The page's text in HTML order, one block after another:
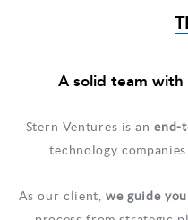
A solid team
Stern Ventures is anend­-
technology
As our client,we guide you